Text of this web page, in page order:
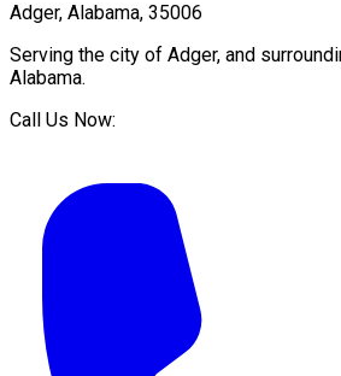
Adger, Alabama, 35006
Serving the city of Adger, and
Alabama.
Call Us Now: